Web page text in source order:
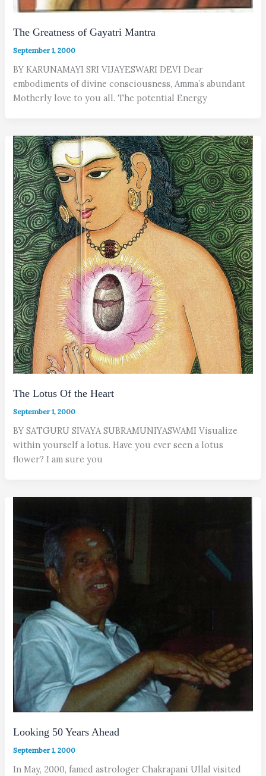
The Greatness of Gayatri Mantra
September 1, 2000
BY KARUNAMAYI SRI VIJAYESWARI DEVI Dear
embodiments of divine consciousness, Amma’s abundant
Motherly love to you all. The potential Energy
The Lotus Of the Heart
September 1, 2000
BY SATGURU SIVAYA SUBRAMUNIYASWAMI Visualize
within yourself a lotus. Have you ever seen a lotus
flower? I am sure you
Looking 50 Years Ahead
September 1, 2000
In May, 2000, famed astrologer Chakrapani Ullal visited